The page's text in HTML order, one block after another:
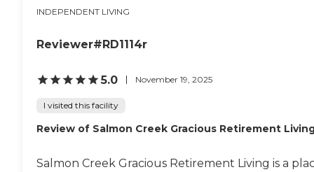
INDEPENDENT LIVING
Reviewer#RD1114r
5.0 November 19, 2025
I visited this facility
Review of Salmon Creek Gracious Retirement
Salmon Creek Gracious Retirement Living is a